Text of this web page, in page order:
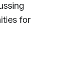
for